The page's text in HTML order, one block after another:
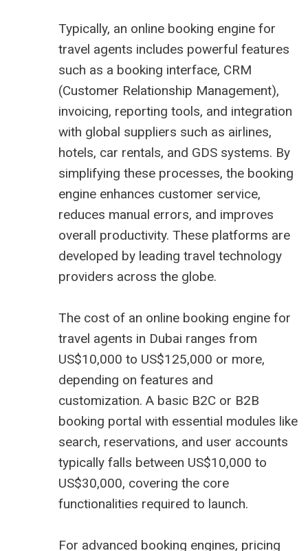
Typically, an online booking engine for
travel agents includes powerful features
such as a booking interface, CRM
(Customer Relationship Management),
invoicing, reporting tools, and integration
with global suppliers such as airlines,
hotels, car rentals, and GDS systems. By
simplifying these processes, the booking
engine enhances customer service,
reduces manual errors, and improves
overall productivity. These platforms are
developed by leading travel technology
providers across the globe.
The cost of an online booking engine for
travel agents in Dubai ranges from
US$10,000 to US$125,000 or more,
depending on features and
customization. A basic B2C or B2B
booking portal with essential modules like
search, reservations, and user accounts
typically falls between US$10,000 to
US$30,000, covering the core
functionalities required to launch.
For advanced booking engines, pricing